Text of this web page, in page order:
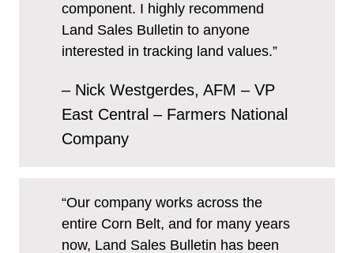
component. I highly recommend
Land Sales Bulletin to anyone
interested in tracking land values.”
– Nick Westgerdes, AFM – VP
East Central – Farmers National
Company
“Our company works across the
entire Corn Belt, and for many years
now, Land Sales Bulletin has been